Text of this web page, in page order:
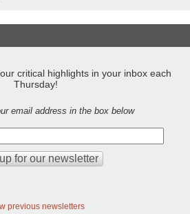
critical highlights in your inbox each
Thursday!
email address in the box below
previous newsletters